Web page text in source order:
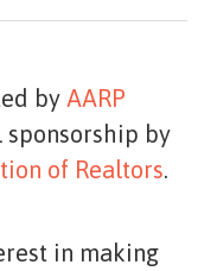
by AARP
by
of Realtors.
in making